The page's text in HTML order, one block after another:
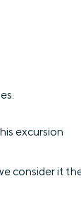
excursion
consider it